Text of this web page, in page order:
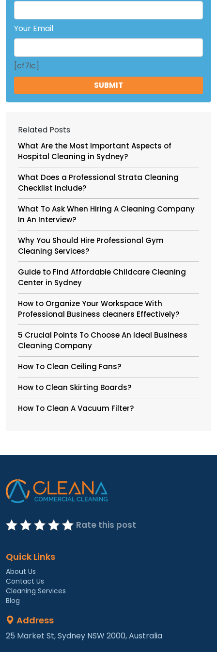
Your Email
[cf7ic]
Related Posts
What Are the Most Important Aspects of
Hospital Cleaning in Sydney?
What Does a Professional Strata Cleaning
Checklist Include?
What To Ask When Hiring A Cleaning Company
In An Interview?
Why You Should Hire Professional Gym
Cleaning Services?
Guide to Find Affordable Childcare Cleaning
Center in Sydney
How to Organize Your Workspace With
Professional Business cleaners Effectively?
5 Crucial Points To Choose An Ideal Business
Cleaning Company
How To Clean Ceiling Fans?
How to Clean Skirting Boards?
How To Clean A Vacuum Filter?
Rate this post
Quick Links
About Us
Contact Us
Cleaning Services
Blog
Address
25 Market St, Sydney NSW 2000, Australia